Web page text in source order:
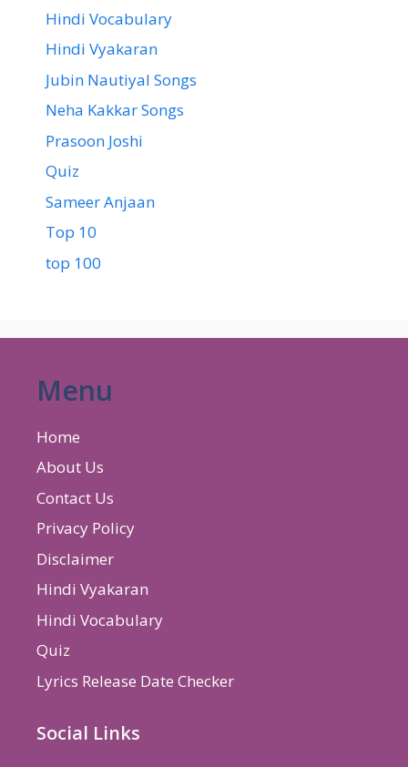
Hindi Vocabulary
Hindi Vyakaran
Jubin Nautiyal Songs
Neha Kakkar Songs
Prasoon Joshi
Quiz
Sameer Anjaan
Top 10
top 100
Menu
Home
About Us
Contact Us
Privacy Policy
Disclaimer
Hindi Vyakaran
Hindi Vocabulary
Quiz
Lyrics Release Date Checker
Social Links